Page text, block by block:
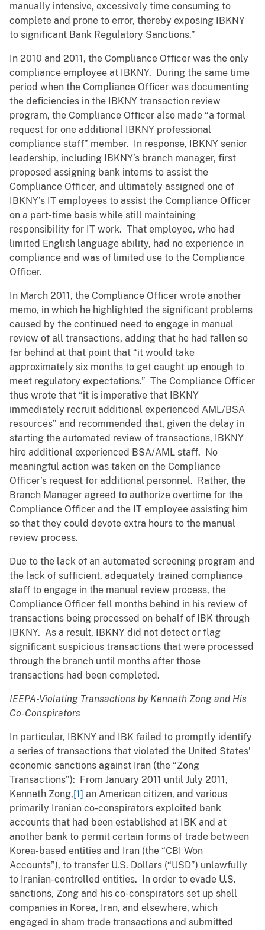
manually intensive, excessively time consuming to
complete and prone to error, thereby exposing IBKNY
to significant Bank Regulatory Sanctions.”
In 2010 and 2011, the Compliance Officer was the only
compliance employee at IBKNY. During the same time
period when the Compliance Officer was documenting
the deficiencies in the IBKNY transaction review
program, the Compliance Officer also made “a formal
request for one additional IBKNY professional
compliance staff” member. In response, IBKNY senior
leadership, including IBKNY’s branch manager, first
proposed assigning bank interns to assist the
Compliance Officer, and ultimately assigned one of
IBKNY’s IT employees to assist the Compliance Officer
on a part-time basis while still maintaining
responsibility for IT work. That employee, who had
limited English language ability, had no experience in
compliance and was of limited use to the Compliance
Officer.
In March 2011, the Compliance Officer wrote another
memo, in which he highlighted the significant problems
caused by the continued need to engage in manual
review of all transactions, adding that he had fallen so
far behind at that point that “it would take
approximately six months to get caught up enough to
meet regulatory expectations.” The Compliance Officer
thus wrote that “it is imperative that IBKNY
immediately recruit additional experienced AML/BSA
resources” and recommended that, given the delay in
starting the automated review of transactions, IBKNY
hire additional experienced BSA/AML staff. No
meaningful action was taken on the Compliance
Officer’s request for additional personnel. Rather, the
Branch Manager agreed to authorize overtime for the
Compliance Officer and the IT employee assisting him
so that they could devote extra hours to the manual
review process.
Due to the lack of an automated screening program and
the lack of sufficient, adequately trained compliance
staff to engage in the manual review process, the
Compliance Officer fell months behind in his review of
transactions being processed on behalf of IBK through
IBKNY. As a result, IBKNY did not detect or flag
significant suspicious transactions that were processed
through the branch until months after those
transactions had been completed.
IEEPA-Violating Transactions by Kenneth Zong and His
Co-Conspirators
In particular, IBKNY and IBK failed to promptly identify
a series of transactions that violated the United States’
economic sanctions against Iran (the “Zong
Transactions”): From January 2011 until July 2011,
Kenneth Zong,[1] an American citizen, and various
primarily Iranian co-conspirators exploited bank
accounts that had been established at IBK and at
another bank to permit certain forms of trade between
Korea-based entities and Iran (the “CBI Won
Accounts”), to transfer U.S. Dollars (“USD”) unlawfully
to Iranian-controlled entities. In order to evade U.S.
sanctions, Zong and his co-conspirators set up shell
companies in Korea, Iran, and elsewhere, which
engaged in sham trade transactions and submitted